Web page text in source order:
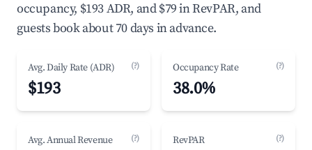
occupancy, $193 ADR, and $79 in RevPAR, and
guests book about 70 days in advance.
Avg. Daily Rate (ADR) (?)
$193
Occupancy Rate (?)
38.0%
Avg. Annual Revenue (?) RevPAR (?)